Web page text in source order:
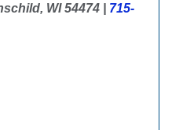
WI 54474 | 715-